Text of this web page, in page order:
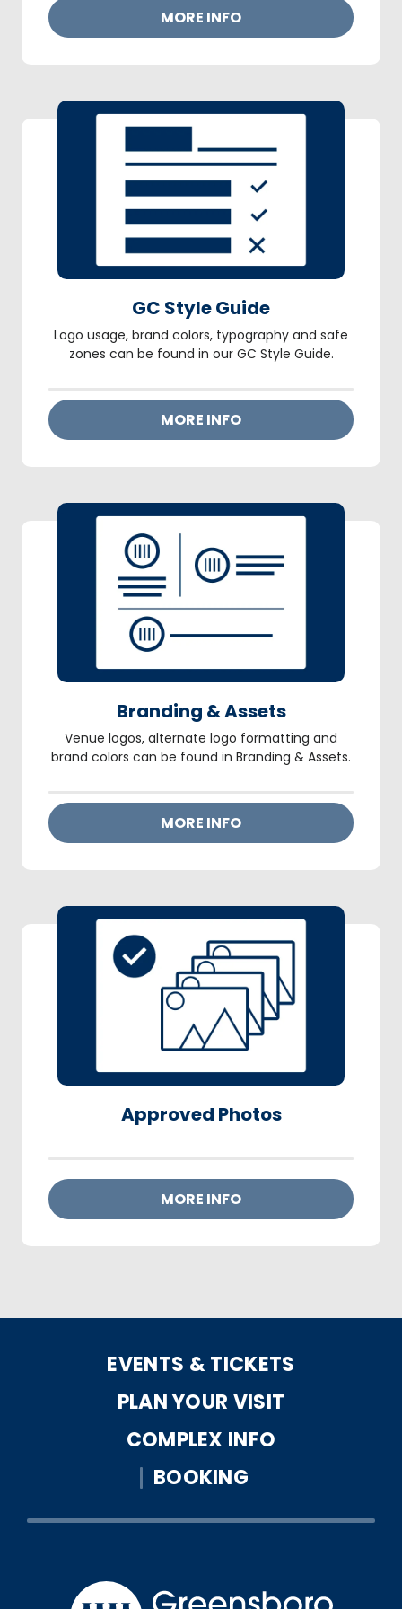
MORE INFO
GC Style Guide
Logo usage, brand colors, typography and safe
zones can be found in our GC Style Guide.
MORE INFO
Branding & Assets
Venue logos, alternate logo formatting and
brand colors can be found in Branding & Assets.
MORE INFO
Approved Photos
MORE INFO
EVENTS & TICKETS
PLAN YOUR VISIT
COMPLEX INFO
BOOKING